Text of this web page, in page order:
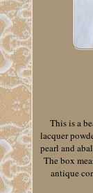
This is a
lacquer
pearl and
The box
antique